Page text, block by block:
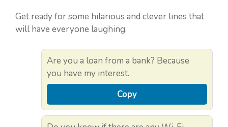
Get ready for some hilarious and clever lines that
will have everyone laughing.
Are you a loan from a bank? Because
you have my interest.
Copy